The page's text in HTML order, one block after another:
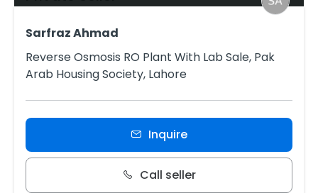
Sarfraz Ahmad
Reverse Osmosis RO Plant With Lab Sale, Pak
Arab Housing Society, Lahore
Inquire
Call seller